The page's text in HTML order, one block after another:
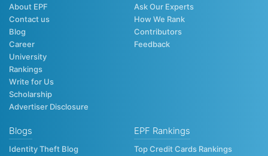
About EPF
Contact us
Blog
Career
University
Rankings
Write for Us
Scholarship
Advertiser Disclosure
Ask Our Experts
How We Rank
Contributors
Feedback
Blogs
Identity Theft Blog
EPF Rankings
Top Credit Cards Rankings